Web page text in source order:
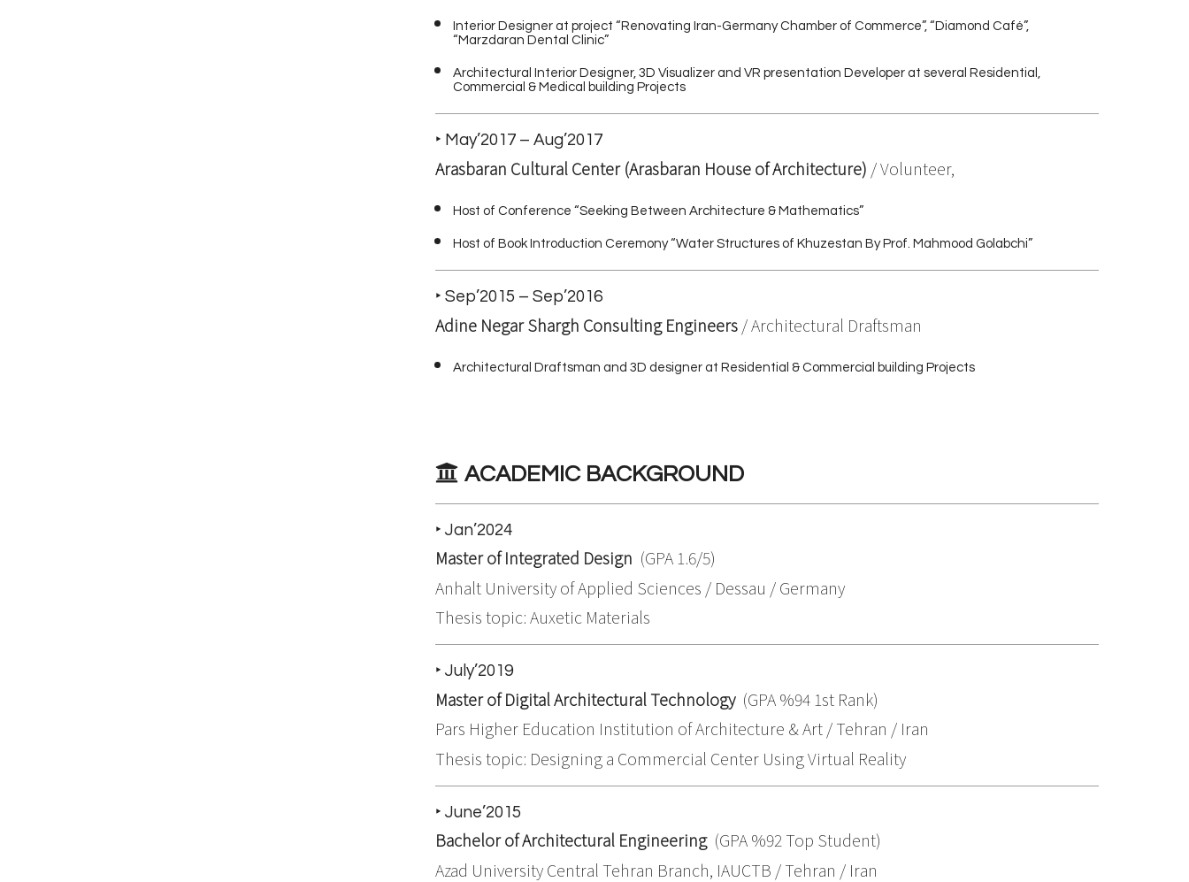
Interior Designer at project “Renovating Iran-Germany Chamber of Commerce”, “Diamond Café”,
“Marzdaran Dental Clinic”
Architectural Interior Designer, 3D Visualizer and VR presentation Developer at several Residential,
Commercial & Medical building Projects
‣ May’2017 – Aug’2017
Arasbaran Cultural Center (Arasbaran House of Architecture) / Volunteer,
Host of Conference “Seeking Between Architecture & Mathematics”
Host of Book Introduction Ceremony “Water Structures of Khuzestan By Prof. Mahmood Golabchi”
‣ Sep’2015 – Sep’2016
Adine Negar Shargh Consulting Engineers / Architectural Draftsman
Architectural Draftsman and 3D designer at Residential & Commercial building Projects
ACADEMIC BACKGROUND
‣ Jan’2024
Master of Integrated Design (GPA 1.6/5)
Anhalt University of Applied Sciences / Dessau / Germany
Thesis topic: Auxetic Materials
‣ July’2019
Master of Digital Architectural Technology (GPA %94 1st Rank)
Pars Higher Education Institution of Architecture & Art / Tehran / Iran
Thesis topic: Designing a Commercial Center Using Virtual Reality
‣ June’2015
Bachelor of Architectural Engineering (GPA %92 Top Student)
Azad University Central Tehran Branch, IAUCTB / Tehran / Iran